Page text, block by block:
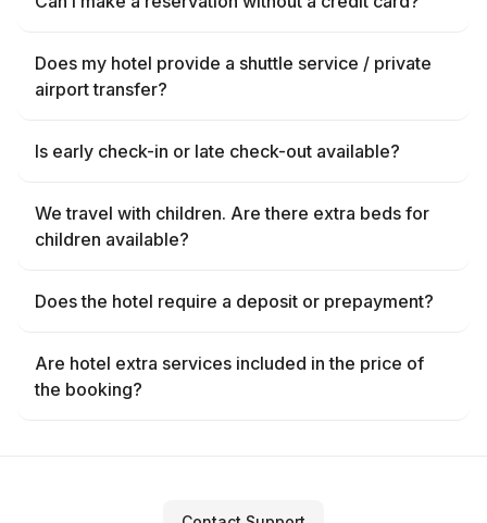
Does my hotel provide a shuttle service / private
airport transfer?
Is early check-in or late check-out available?
We travel with children. Are there extra beds for
children available?
Does the hotel require a deposit or prepayment?
Are hotel extra services included in the price of
the booking?